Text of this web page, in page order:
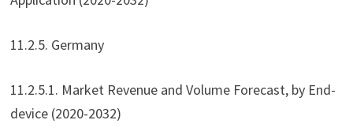
11.2.5. Germany
11.2.5.1. Market Revenue and Volume Forecast, by End-
device (2020-2032)